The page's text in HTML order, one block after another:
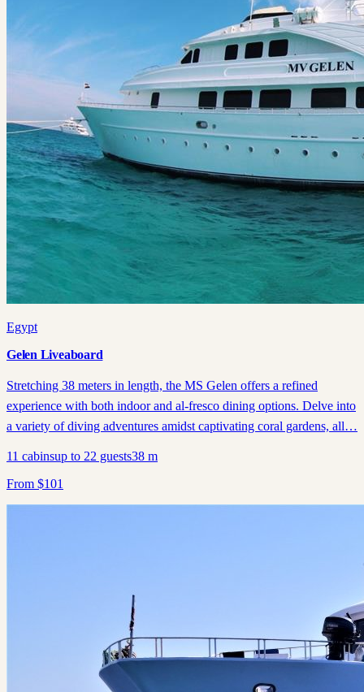
Egypt
Gelen Liveaboard
Stretching 38 meters in length, the MS Gelen offers a refined
experience with both indoor and al-fresco dining options. Delve into
a variety of diving adventures amidst captivating coral gardens, all…
11 cabinsup to 22 guests38 m
From $101